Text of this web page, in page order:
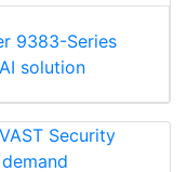
9383-Series
solution